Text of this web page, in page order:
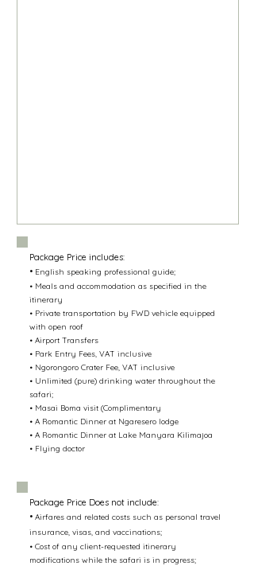
Package Price includes:
• English speaking professional guide;
• Meals and accommodation as specified in the
itinerary
• Private transportation by FWD vehicle equipped
with open roof
• Airport Transfers
• Park Entry Fees, VAT inclusive
• Ngorongoro Crater Fee, VAT inclusive
• Unlimited (pure) drinking water throughout the
safari;
• Masai Boma visit (Complimentary​
• A Romantic Dinner at Ngaresero lodge
• A Romantic Dinner at Lake Manyara Kilimajoa
• Flying doctor
Package Price Does not include:
• Airfares and related costs such as personal travel
insurance, visas, and vaccinations;
• Cost of any client-requested itinerary
modifications while the safari is in progress;